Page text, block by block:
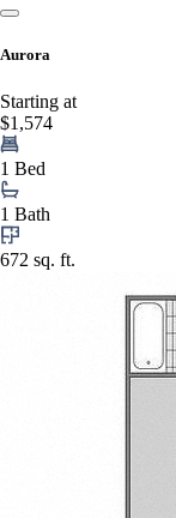
Aurora
Starting at
$1,574
1 Bed
1 Bath
672 sq. ft.